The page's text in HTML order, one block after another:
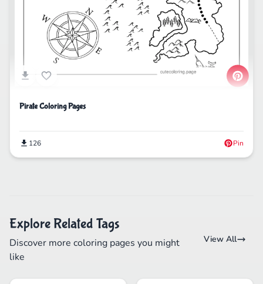
Pirate Coloring Pages
126 Pin
Explore Related Tags
Discover more coloring pages you might
like
View All